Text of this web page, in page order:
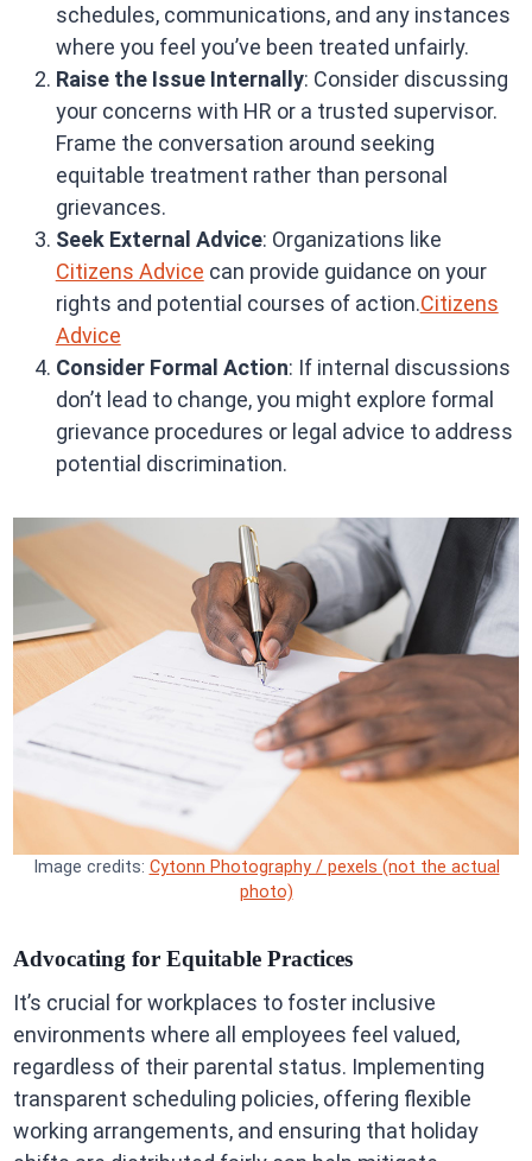
schedules, communications, and any instances
where you feel you’ve been treated unfairly.
Raise the Issue Internally: Consider discussing
your concerns with HR or a trusted supervisor.
Frame the conversation around seeking
equitable treatment rather than personal
grievances.
Seek External Advice: Organizations like
Citizens Advice can provide guidance on your
rights and potential courses of action.Citizens
Advice
Consider Formal Action: If internal discussions
don’t lead to change, you might explore formal
grievance procedures or legal advice to address
potential discrimination.
Image credits: Cytonn Photography / pexels (not the actual
photo)
Advocating for Equitable Practices
It’s crucial for workplaces to foster inclusive
environments where all employees feel valued,
regardless of their parental status. Implementing
transparent scheduling policies, offering flexible
working arrangements, and ensuring that holiday